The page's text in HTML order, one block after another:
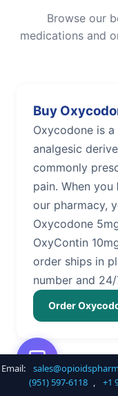
Browse our
medications and
Buy
Oxycodone is
analgesic
commonly
pain. When you
our pharmacy,
Oxycodone
OxyContin
order ships in
number and
Order
Buy
Email:
(951) 597-6118 , +1